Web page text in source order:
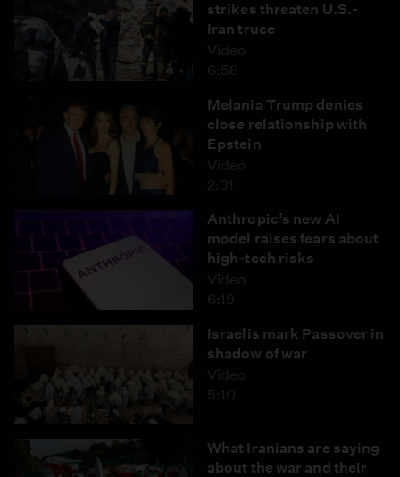
strikes threaten U.S.-
Iran truce
Video
6:58
Melania Trump denies
close relationship with
Epstein
Video
2:31
Anthropic’s new AI
model raises fears about
high-tech risks
Video
6:19
Israelis mark Passover in
shadow of war
Video
5:10
What Iranians are saying
about the war and their